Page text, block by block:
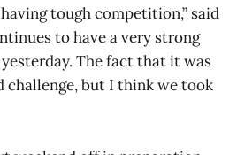
tough competition,” said
to have a very strong
The fact that it was
challenge, but I think we took